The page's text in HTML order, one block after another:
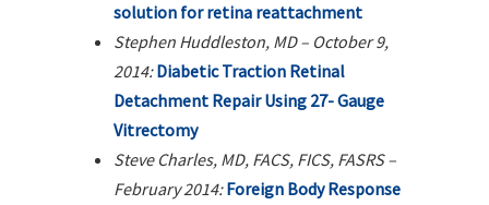
solution for retina reattachment
Stephen Huddleston, MD – October 9,
2014: Diabetic Traction Retinal
Detachment Repair Using 27- Gauge
Vitrectomy
Steve Charles, MD, FACS, FICS, FASRS –
February 2014: Foreign Body Response